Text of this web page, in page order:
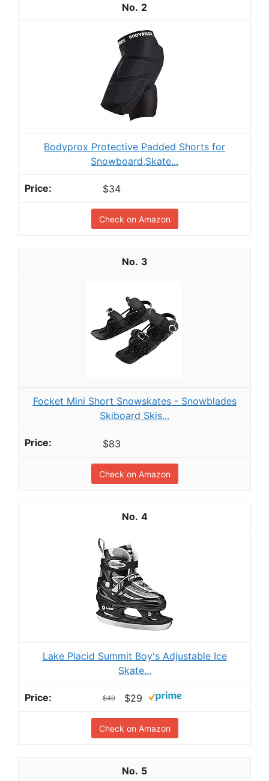
2
Bodyprox Protective Padded Shorts for
Snowboard,Skate...
$34
Check on Amazon
3
Focket Mini Short Snowskates - Snowblades
Skiboard Skis...
$83
Check on Amazon
4
Lake Placid Summit Boy's Adjustable Ice
Skate...
$49 $29
Check on Amazon
5